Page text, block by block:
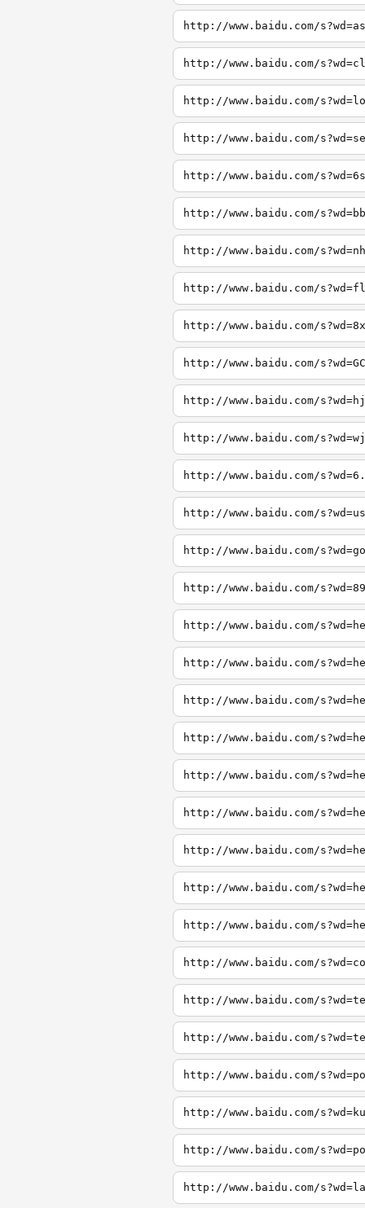
http://www.baidu.com/
http://www.baidu.com/
http://www.baidu.com/
http://www.baidu.com/
http://www.baidu.com/
http://www.baidu.com/
http://www.baidu.com/
http://www.baidu.com/
http://www.baidu.com/
http://www.baidu.com/
http://www.baidu.com/
http://www.baidu.com/
http://www.baidu.com/
http://www.baidu.com/
http://www.baidu.com/
http://www.baidu.com/
http://www.baidu.com/
http://www.baidu.com/
http://www.baidu.com/
http://www.baidu.com/
http://www.baidu.com/
http://www.baidu.com/
http://www.baidu.com/
http://www.baidu.com/
http://www.baidu.com/
http://www.baidu.com/
http://www.baidu.com/
http://www.baidu.com/
http://www.baidu.com/
http://www.baidu.com/
http://www.baidu.com/
http://www.baidu.com/